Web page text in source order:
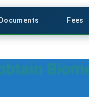
Documents Fees